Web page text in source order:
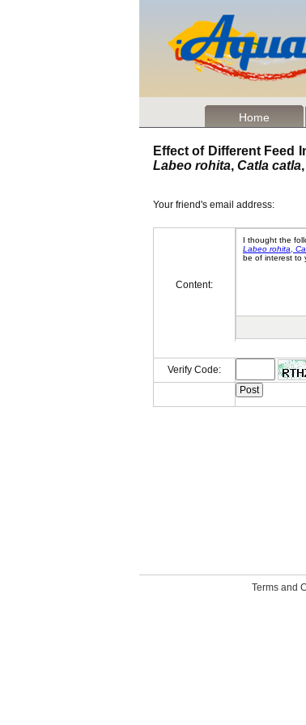
Home
Effect of Different Feed
Labeo rohita, Catla catla,
Your friend's email address:
Content:
Verify Code:
Terms and